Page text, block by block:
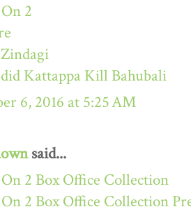
2
Kattappa Kill Bahubali
6, 2016 at 5:25 AM
said...
2 Box Office Collection
2 Box Office Collection